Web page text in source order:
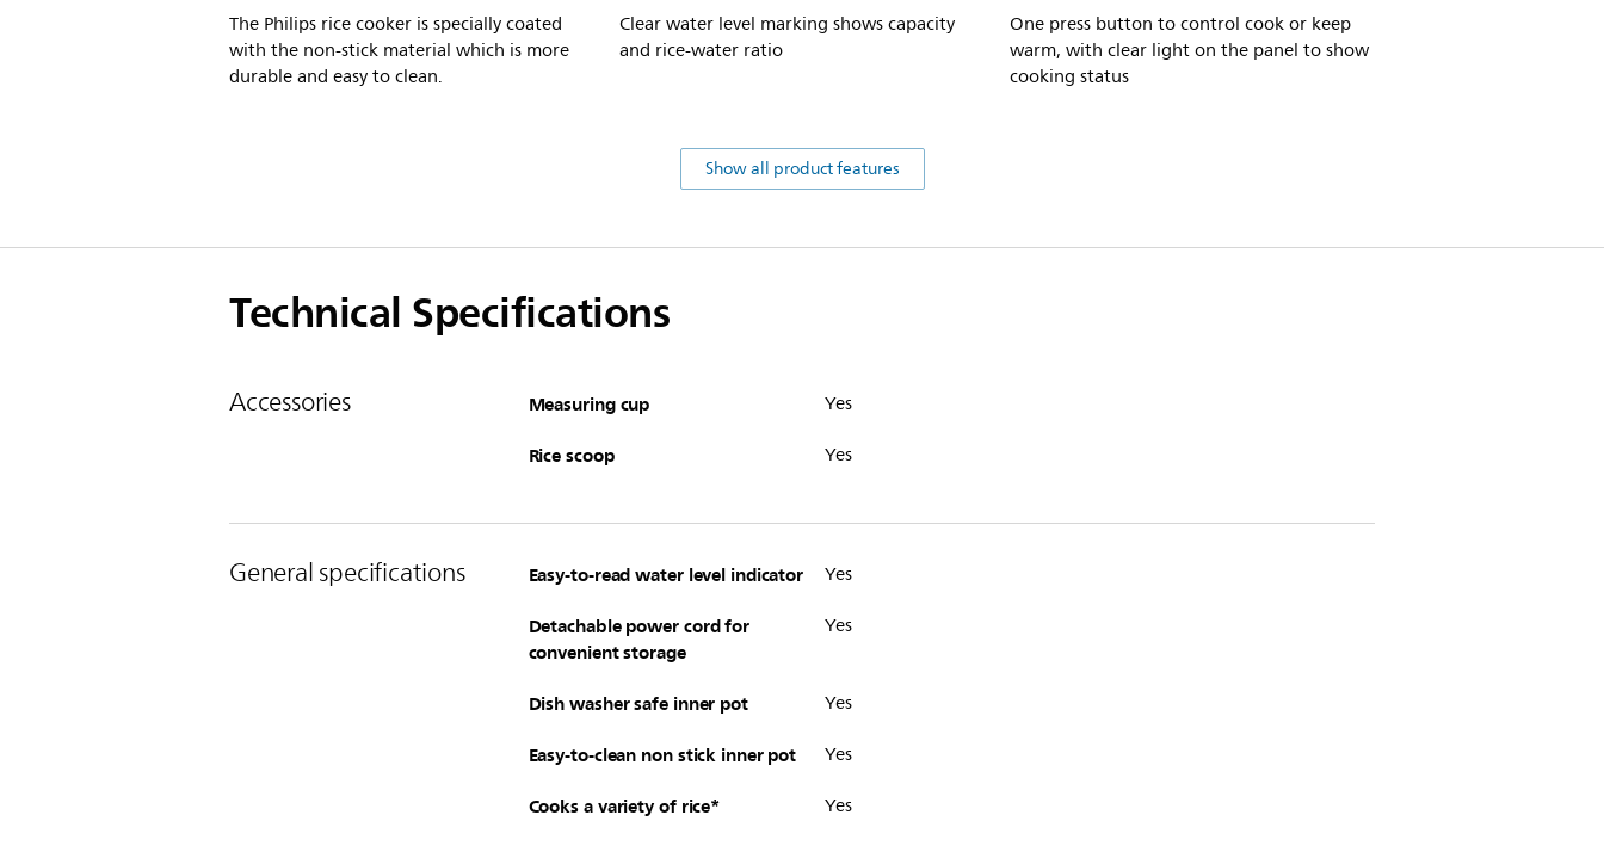
The Philips rice cooker is specially coated
with the non-stick material which is more
durable and easy to clean.
Clear water level marking shows capacity
and rice-water ratio
One press button to control cook or keep
warm, with clear light on the panel to show
cooking status
Show all product features
Technical Specifications
Accessories Measuring cup Yes
Rice scoop Yes
General specifications Easy-to-read water level indicator Yes
Detachable power cord for
convenient storage
Yes
Dish washer safe inner pot Yes
Easy-to-clean non stick inner pot Yes
Cooks a variety of rice* Yes